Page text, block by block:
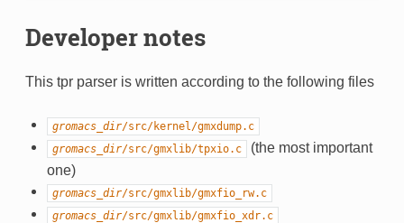
Developer notes
This tpr parser is written according to the following files
gromacs_dir/src/kernel/gmxdump.c
gromacs_dir/src/gmxlib/tpxio.c
(the most important
one)
gromacs_dir/src/gmxlib/gmxfio_rw.c
gromacs_dir/src/gmxlib/gmxfio_xdr.c